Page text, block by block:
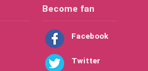
Become fan
Facebook
Twitter